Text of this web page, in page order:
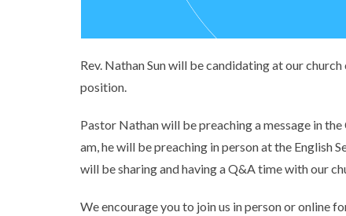
Rev. Nathan Sun will be candidating at our
position.
Pastor Nathan will be preaching a message in
am, he will be preaching in person at the English
will be sharing and having a Q&A time with our
We encourage you to join us in person or online